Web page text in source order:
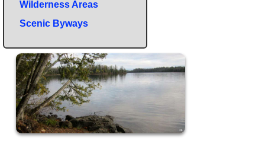
Wilderness Areas
Scenic Byways